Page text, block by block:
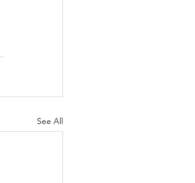
See All